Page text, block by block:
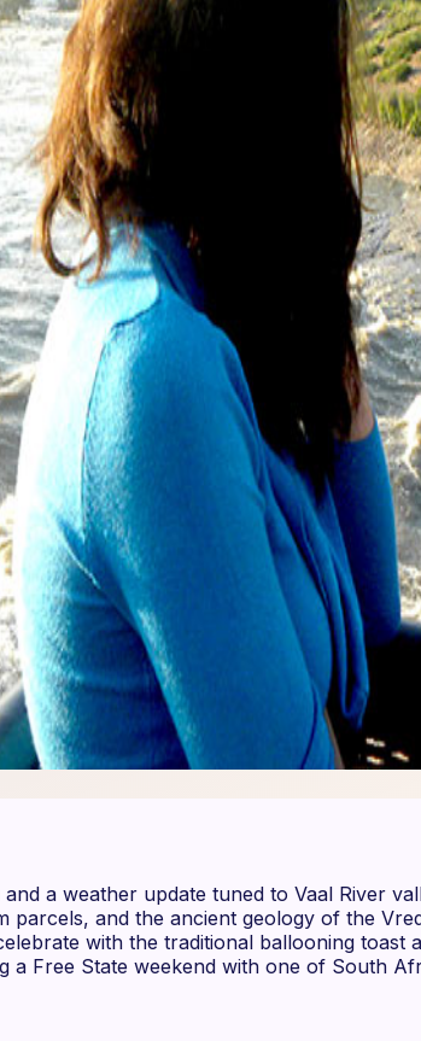
a weather update tuned to Vaal River
and the ancient geology of the
with the traditional ballooning toast
Free State weekend with one of South